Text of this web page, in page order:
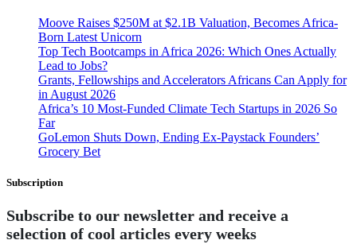
Moove Raises $250M at $2.1B Valuation, Becomes Africa-
Born Latest Unicorn
Top Tech Bootcamps in Africa 2026: Which Ones Actually
Lead to Jobs?
Grants, Fellowships and Accelerators Africans Can Apply for
in August 2026
Africa’s 10 Most-Funded Climate Tech Startups in 2026 So
Far
GoLemon Shuts Down, Ending Ex-Paystack Founders’
Grocery Bet
Subscription
Subscribe to our newsletter and receive a
selection of cool articles every weeks